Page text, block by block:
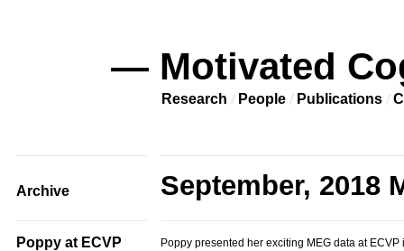
— Motivated
Research People Publications
Archive September, 2018
Poppy at ECVP Poppy presented her exciting MEG data at ECVP